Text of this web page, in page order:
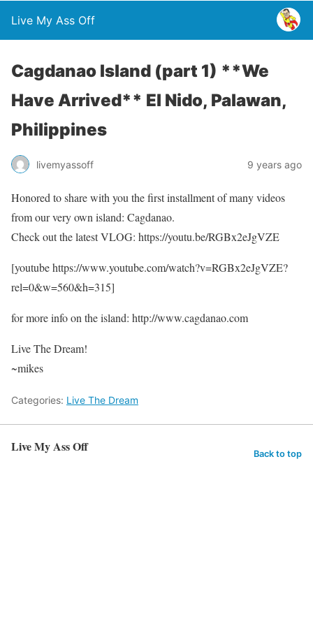
Live My Ass Off
Cagdanao Island (part 1) **We
Have Arrived** El Nido, Palawan,
Philippines
livemyassoff 9 years ago
Honored to share with you the first installment of many videos
from our very own island: Cagdanao.
Check out the latest VLOG: https://youtu.be/RGBx2eJgVZE
[youtube https://www.youtube.com/watch?v=RGBx2eJgVZE?
rel=0&w=560&h=315]
for more info on the island: http://www.cagdanao.com
Live The Dream!
~mikes
Categories: Live The Dream
Live My Ass Off Back to top